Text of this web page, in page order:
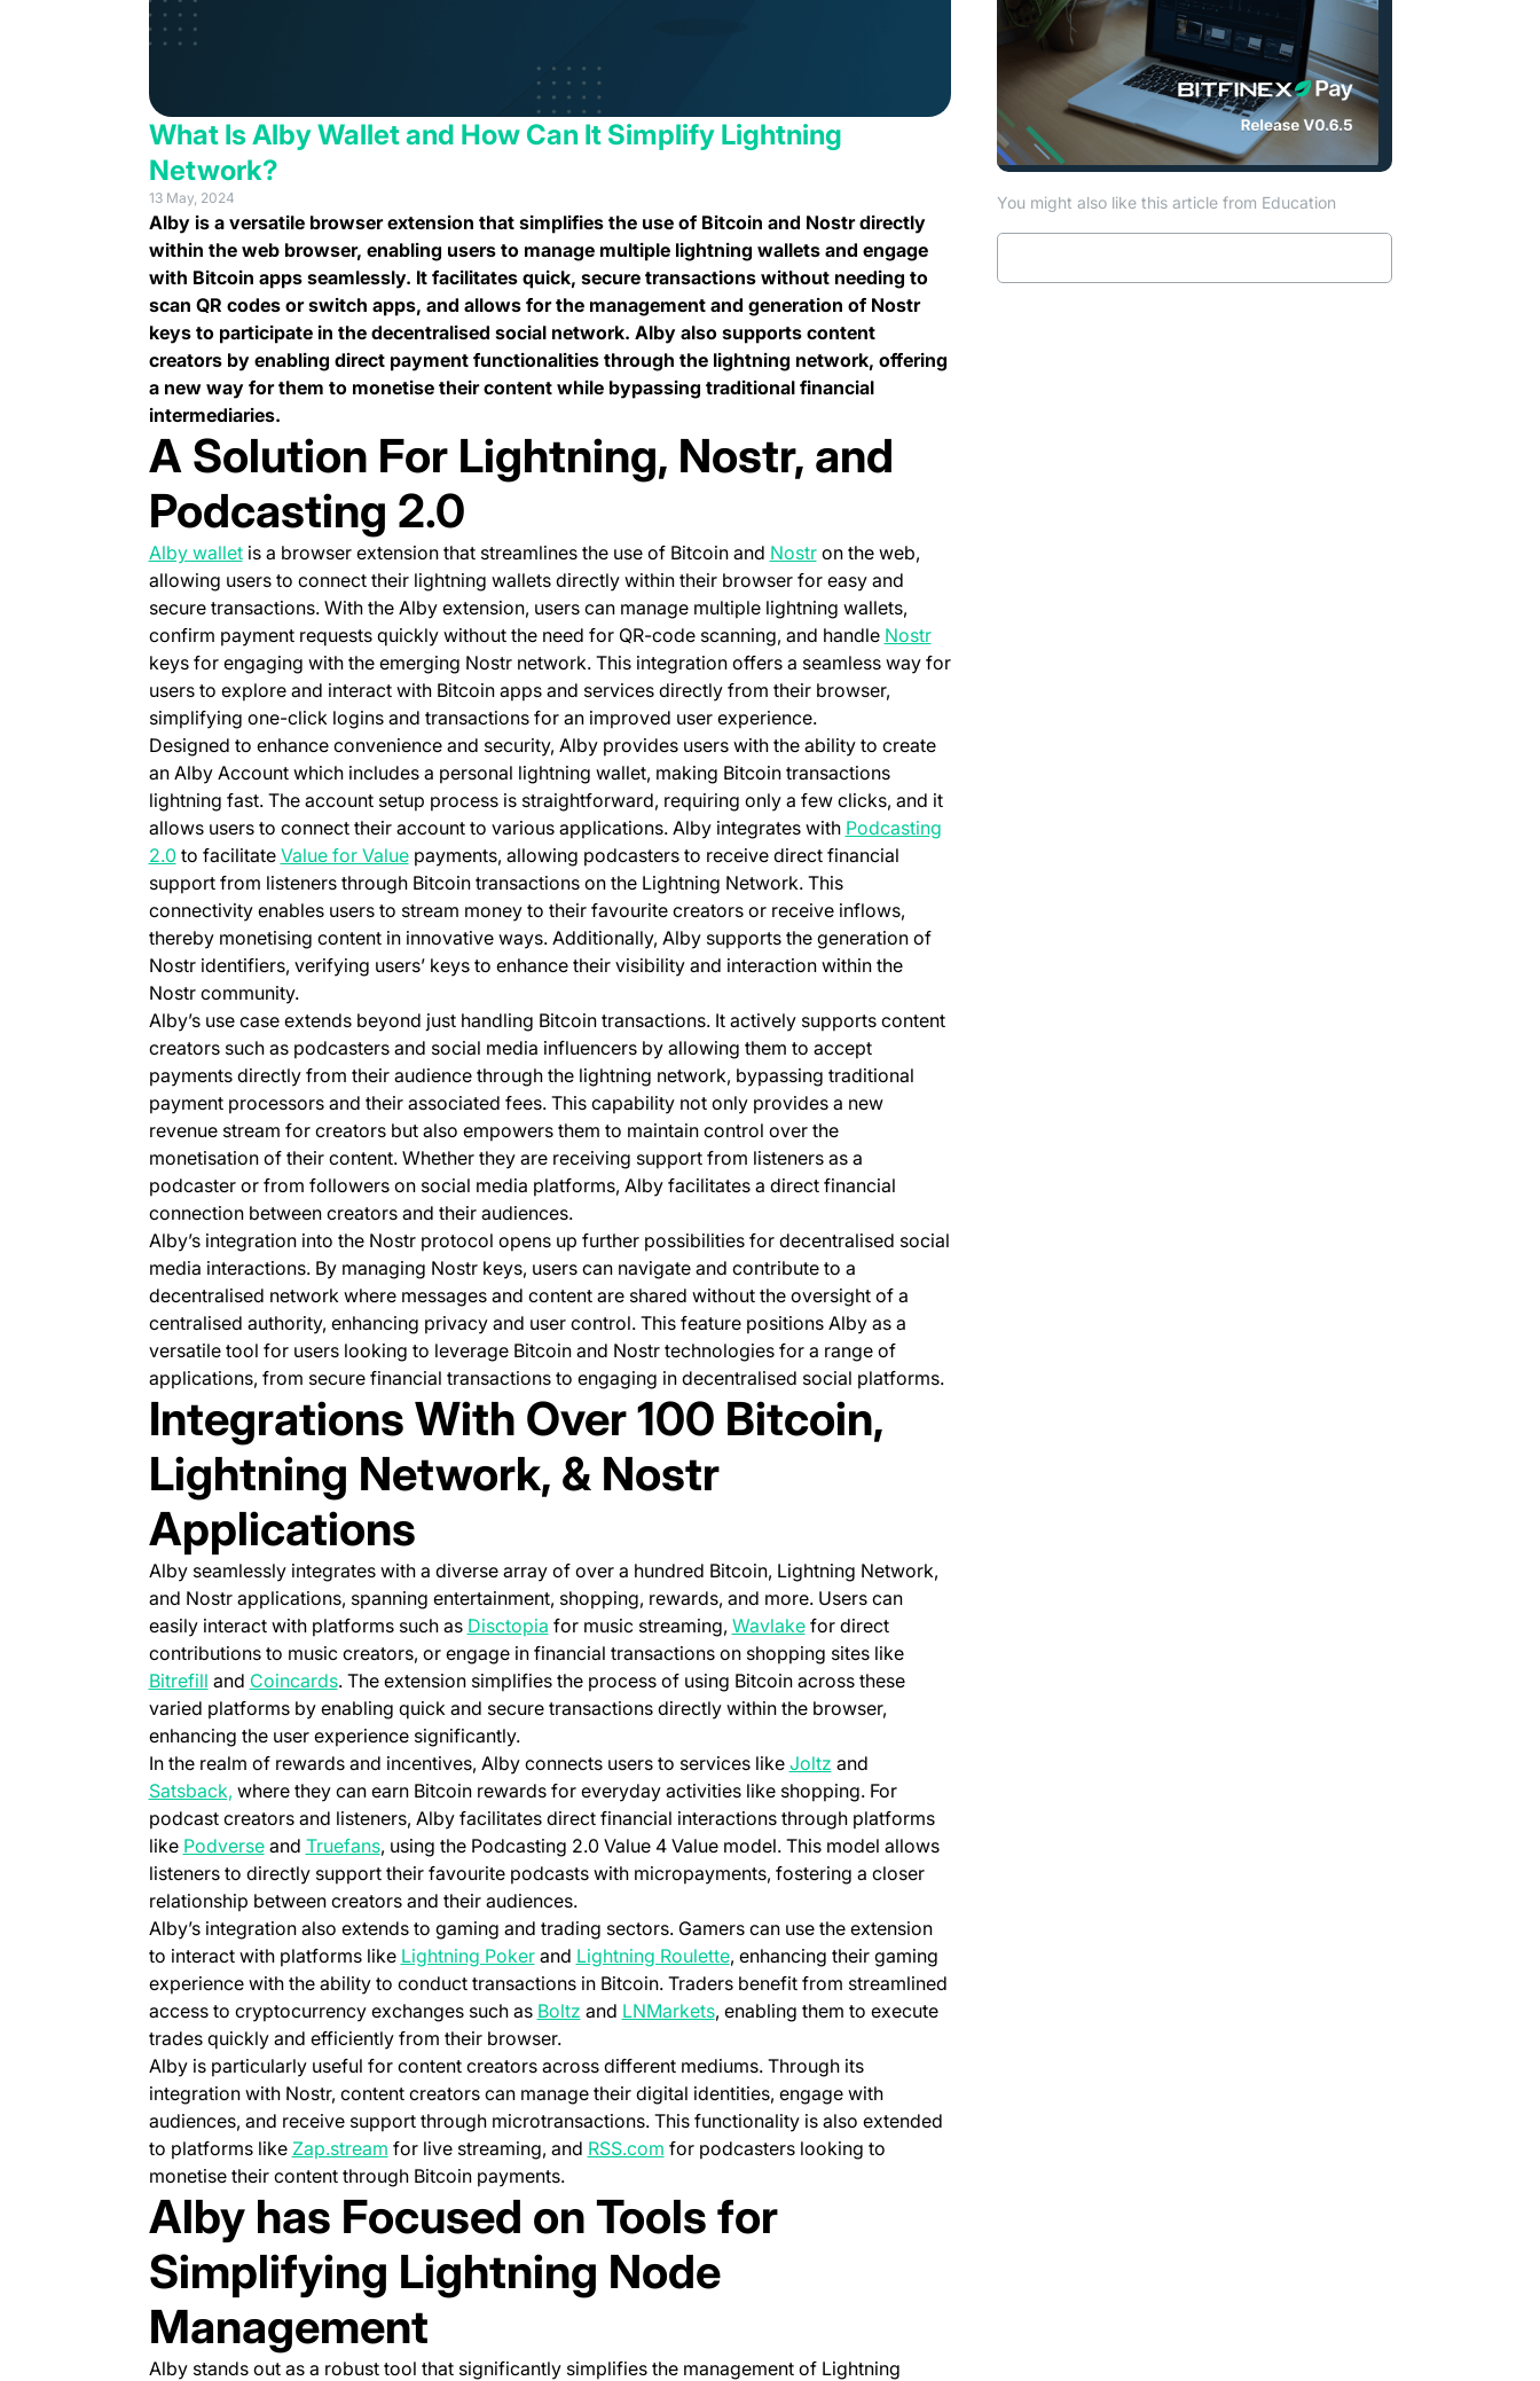
What Is Alby Wallet and How Can It Simplify Lightning
Network?
13 May, 2024
Alby is a versatile browser extension that simplifies the use of Bitcoin and Nostr directly
within the web browser, enabling users to manage multiple lightning wallets and engage
with Bitcoin apps seamlessly. It facilitates quick, secure transactions without needing to
scan QR codes or switch apps, and allows for the management and generation of Nostr
keys to participate in the decentralised social network. Alby also supports content
creators by enabling direct payment functionalities through the lightning network, offering
a new way for them to monetise their content while bypassing traditional financial
intermediaries.
A Solution For Lightning, Nostr, and
Podcasting 2.0
Alby wallet(opens in a new tab)
is a browser extension that streamlines the use of Bitcoin and Nostron the web,
allowing users to connect their lightning wallets directly within their browser for easy and
secure transactions. With the Alby extension, users can manage multiple lightning wallets,
confirm payment requests quickly without the need for QR-code scanning, and handle Nostr(opens in a new tab)
keys for engaging with the emerging Nostr network. This integration offers a seamless way for
users to explore and interact with Bitcoin apps and services directly from their browser,
simplifying one-click logins and transactions for an improved user experience.
Designed to enhance convenience and security, Alby provides users with the ability to create
an Alby Account which includes a personal lightning wallet, making Bitcoin transactions
lightning fast. The account setup process is straightforward, requiring only a few clicks, and it
allows users to connect their account to various applications. Alby integrates with Podcasting
2.0(opens in a new tab)
to facilitate Value for Value(opens in a new tab)
payments, allowing podcasters to receive direct financial
support from listeners through Bitcoin transactions on the Lightning Network. This
connectivity enables users to stream money to their favourite creators or receive inflows,
thereby monetising content in innovative ways. Additionally, Alby supports the generation of
Nostr identifiers, verifying users’ keys to enhance their visibility and interaction within the
Nostr community.
Alby’s use case extends beyond just handling Bitcoin transactions. It actively supports content
creators such as podcasters and social media influencers by allowing them to accept
payments directly from their audience through the lightning network, bypassing traditional
payment processors and their associated fees. This capability not only provides a new
revenue stream for creators but also empowers them to maintain control over the
monetisation of their content. Whether they are receiving support from listeners as a
podcaster or from followers on social media platforms, Alby facilitates a direct financial
connection between creators and their audiences.
Alby’s integration into the Nostr protocol opens up further possibilities for decentralised social
media interactions. By managing Nostr keys, users can navigate and contribute to a
decentralised network where messages and content are shared without the oversight of a
centralised authority, enhancing privacy and user control. This feature positions Alby as a
versatile tool for users looking to leverage Bitcoin and Nostr technologies for a range of
applications, from secure financial transactions to engaging in decentralised social platforms.
Integrations With Over 100 Bitcoin,
Lightning Network, & Nostr
Applications
Alby seamlessly integrates with a diverse array of over a hundred Bitcoin, Lightning Network,
and Nostr applications, spanning entertainment, shopping, rewards, and more. Users can
easily interact with platforms such as Disctopia(opens in a new tab)
for music streaming, Wavlake(opens in a new tab)
for direct
contributions to music creators, or engage in financial transactions on shopping sites like
Bitrefill(opens in a new tab)
and Coincards(opens in a new tab)
. The extension simplifies the process of using Bitcoin across these
varied platforms by enabling quick and secure transactions directly within the browser,
enhancing the user experience significantly.
In the realm of rewards and incentives, Alby connects users to services like Joltz(opens in a new tab)
and
Satsback, (opens in a new tab)
where they can earn Bitcoin rewards for everyday activities like shopping. For
podcast creators and listeners, Alby facilitates direct financial interactions through platforms
like Podverse(opens in a new tab)
and Truefans(opens in a new tab)
, using the Podcasting 2.0 Value 4 Value model. This model allows
listeners to directly support their favourite podcasts with micropayments, fostering a closer
relationship between creators and their audiences.
Alby’s integration also extends to gaming and trading sectors. Gamers can use the extension
to interact with platforms like Lightning Poker(opens in a new tab)
and Lightning Roulette(opens in a new tab)
, enhancing their gaming
experience with the ability to conduct transactions in Bitcoin. Traders benefit from streamlined
access to cryptocurrency exchanges such as Boltz(opens in a new tab)
and LNMarkets(opens in a new tab)
, enabling them to execute
trades quickly and efficiently from their browser.
Alby is particularly useful for content creators across different mediums. Through its
integration with Nostr, content creators can manage their digital identities, engage with
audiences, and receive support through microtransactions. This functionality is also extended
to platforms like Zap.stream(opens in a new tab)
for live streaming, and RSS.com(opens in a new tab)
for podcasters looking to
monetise their content through Bitcoin payments.
Alby has Focused on Tools for
Simplifying Lightning Node
Management
Alby stands out as a robust tool that significantly simplifies the management of Lightning
You might also like this article from Education